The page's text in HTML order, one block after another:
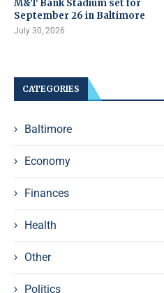
M&T Bank Stadium set for
September 26 in Baltimore
July 30, 2026
CATEGORIES
Baltimore
Economy
Finances
Health
Other
Politics